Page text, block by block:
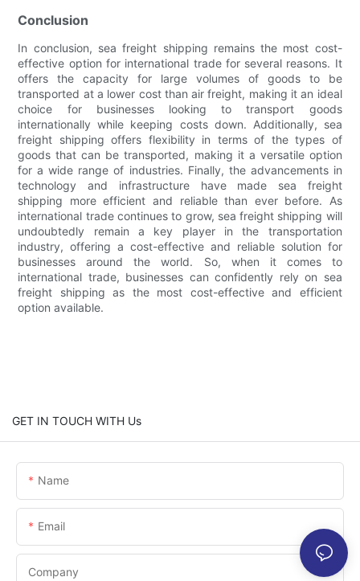
Conclusion
In conclusion, sea freight shipping remains the most cost-
effective option for international trade for several reasons. It
offers the capacity for large volumes of goods to be
transported at a lower cost than air freight, making it an ideal
choice for businesses looking to transport goods
internationally while keeping costs down. Additionally, sea
freight shipping offers flexibility in terms of the types of
goods that can be transported, making it a versatile option
for a wide range of industries. Finally, the advancements in
technology and infrastructure have made sea freight
shipping more efficient and reliable than ever before. As
international trade continues to grow, sea freight shipping will
undoubtedly remain a key player in the transportation
industry, offering a cost-effective and reliable solution for
businesses around the world. So, when it comes to
international trade, businesses can confidently rely on sea
freight shipping as the most cost-effective and efficient
option available.
GET IN TOUCH WITH Us
Name
Email
Company